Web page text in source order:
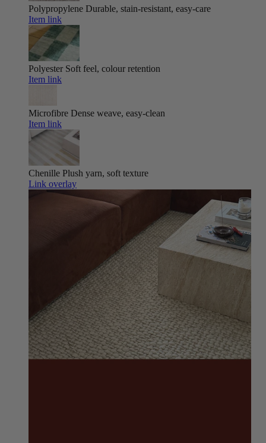
Polypropylene Durable, stain-resistant, easy-care
Item link
Polyester Soft feel, colour retention
Item link
Microfibre Dense weave, easy-clean
Item link
Chenille Plush yarn, soft texture
Link overlay